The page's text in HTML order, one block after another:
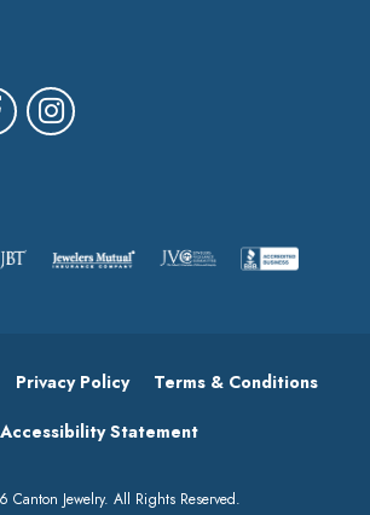
Privacy Policy Terms & Conditions
Accessibility Statement
Canton Jewelry. All Rights Reserved.